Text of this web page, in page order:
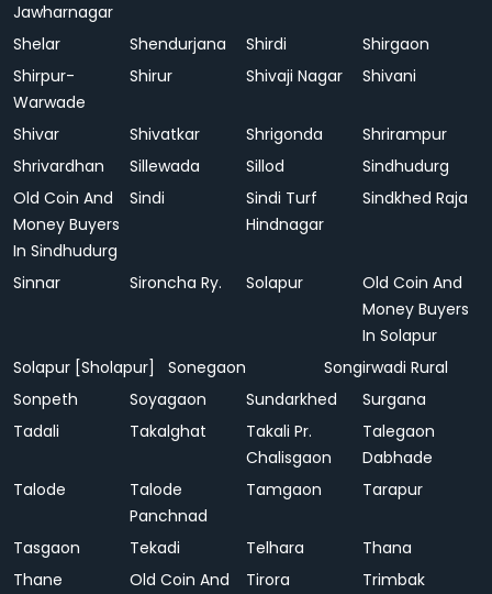
Jawharnagar
Shelar Shendurjana Shirdi
Shirgaon
Shirpur-
Warwade
Shirur Shivaji Nagar Shivani
Shivar Shivatkar Shrigonda
Shrirampur
Shrivardhan
Sillewada Sillod
Sindhudurg
Old Coin And
Money Buyers
In Sindhudurg
Sindi
Sindi Turf
Hindnagar
Sindkhed Raja
Sinnar Sironcha Ry. Solapur
Old Coin And
Money Buyers
In Solapur
Solapur [Sholapur]
Sonegaon
Songirwadi Rural
Sonpeth
Soyagaon Sundarkhed
Surgana
Tadali
Takalghat
Takali Pr.
Chalisgaon
Talegaon
Dabhade
Talode
Talode
Panchnad
Tamgaon Tarapur
Tasgaon Tekadi Telhara
Thana
Thane
Old Coin And
Tirora Trimbak